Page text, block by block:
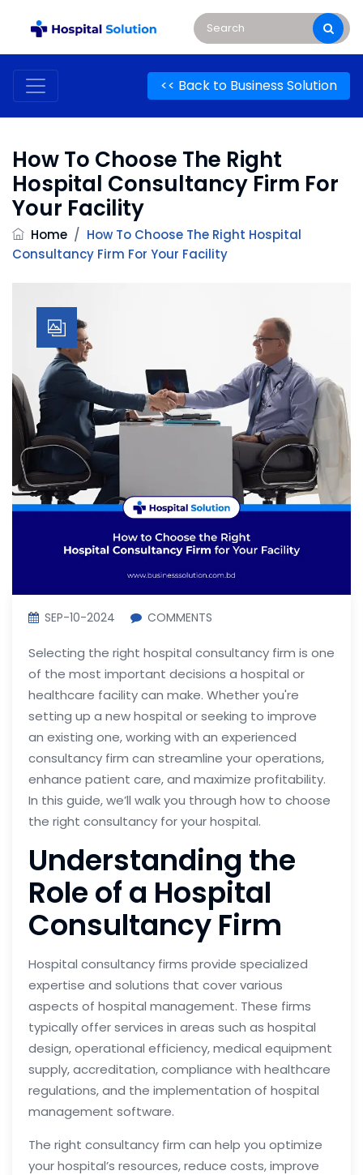
<< Back to Business Solution
How To Choose The Right
Hospital Consultancy Firm For
Your Facility
Home / How To Choose The Right Hospital
Consultancy Firm For Your Facility
SEP-10-2024 COMMENTS
Selecting the right hospital consultancy firm is one
of the most important decisions a hospital or
healthcare facility can make. Whether you're
setting up a new hospital or seeking to improve
an existing one, working with an experienced
consultancy firm can streamline your operations,
enhance patient care, and maximize profitability.
In this guide, we’ll walk you through how to choose
the right consultancy for your hospital.
Understanding the
Role of a Hospital
Consultancy Firm
Hospital consultancy firms provide specialized
expertise and solutions that cover various
aspects of hospital management. These firms
typically offer services in areas such as hospital
design, operational efficiency, medical equipment
supply, accreditation, compliance with healthcare
regulations, and the implementation of hospital
management software.
The right consultancy firm can help you optimize
your hospital’s resources, reduce costs, improve